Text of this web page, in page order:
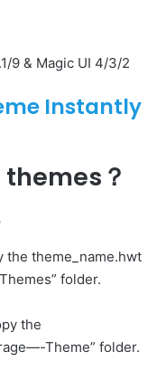
9 & Magic UI 4/3/2
Instantly
？
the theme_name.hwt
folder.
the
Theme” folder.